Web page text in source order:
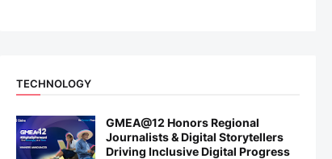
TECHNOLOGY
GMEA@12 Honors Regional
Journalists & Digital Storytellers
Driving Inclusive Digital Progress